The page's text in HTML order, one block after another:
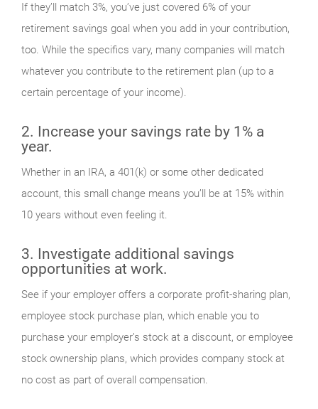
If they’ll match 3%, you’ve just covered 6% of your
retirement savings goal when you add in your contribution,
too. While the specifics vary, many companies will match
whatever you contribute to the retirement plan (up to a
certain percentage of your income).
2. Increase your savings rate by 1% a
year.
Whether in an IRA, a 401(k) or some other dedicated
account, this small change means you’ll be at 15% within
10 years without even feeling it.
3. Investigate additional savings
opportunities at work.
See if your employer offers a corporate profit-sharing plan,
employee stock purchase plan, which enable you to
purchase your employer’s stock at a discount, or employee
stock ownership plans, which provides company stock at
no cost as part of overall compensation.